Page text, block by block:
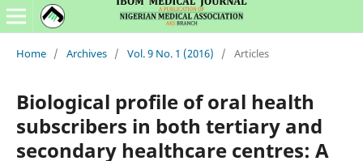
Home / Archives / Vol. 9 No. 1 (2016) / Articles
Biological profile of oral health
subscribers in both tertiary and
secondary healthcare centres: A